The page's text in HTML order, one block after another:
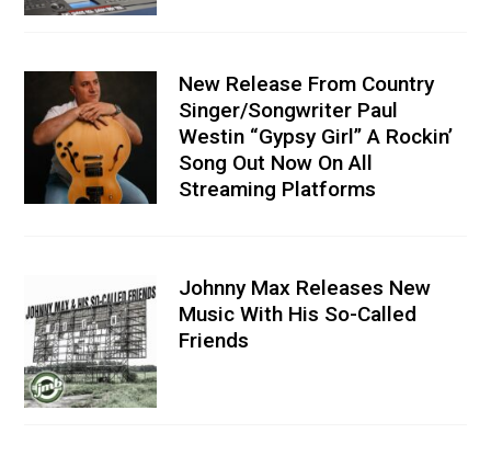
New Release From Country
Singer/Songwriter Paul
Westin “Gypsy Girl” A Rockin’
Song Out Now On All
Streaming Platforms
Johnny Max Releases New
Music With His So-Called
Friends